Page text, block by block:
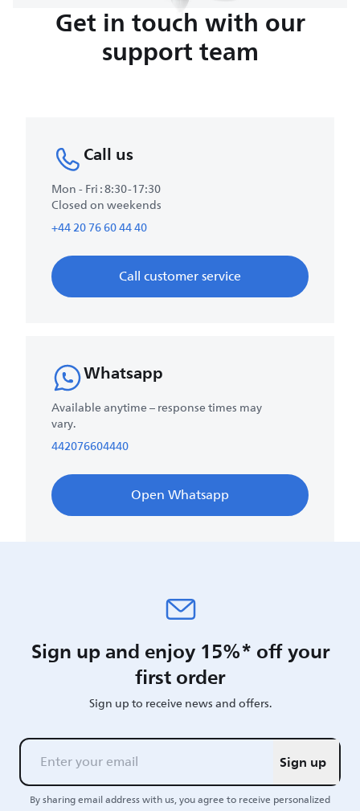
Get in touch with our
support team
Call us
Mon - Fri : 8:30-17:30
Closed on weekends
+44 20 76 60 44 40
Call customer service
Whatsapp
Available anytime – response times may
vary.
442076604440
Open Whatsapp
Sign up and enjoy 15%* off your
first order
Sign up to receive news and offers.
Sign up
By sharing email address with us, you agree to receive personalized